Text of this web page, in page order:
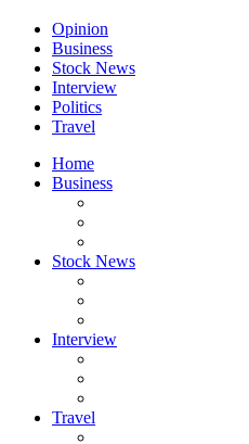
Opinion
Business
Stock News
Interview
Politics
Travel
Home
Business
Stock News
Interview
Travel